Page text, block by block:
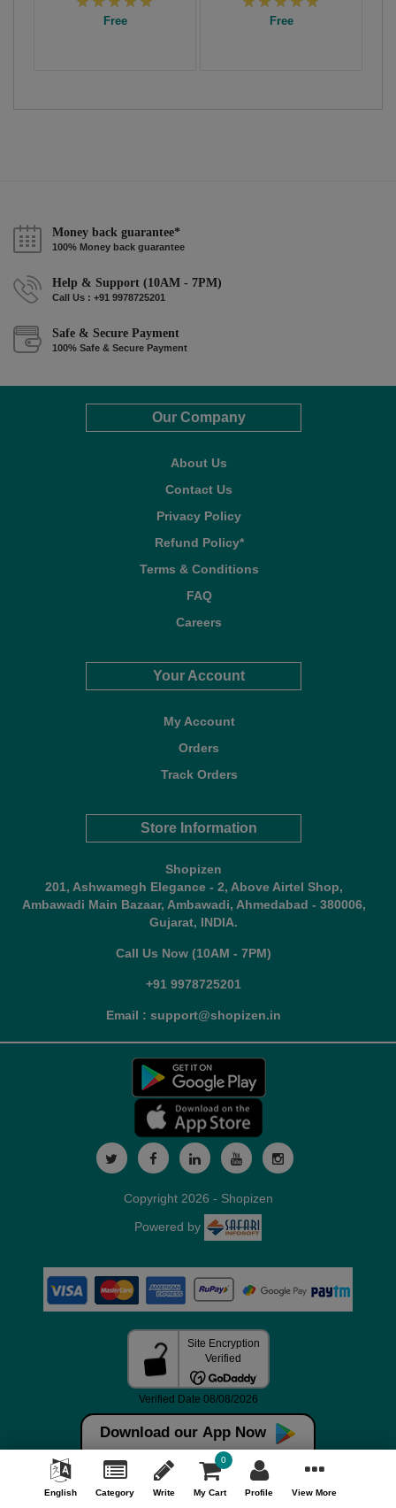
Free Free
Money back guarantee*
100% Money back guarantee
Help & Support (10AM - 7PM)
Call Us : +91 9978725201
Safe & Secure Payment
100% Safe & Secure Payment
Our Company
About Us
Contact Us
Privacy Policy
Refund Policy*
Terms & Conditions
FAQ
Careers
Your Account
My Account
Orders
Track Orders
Store Information
Shopizen
201, Ashwamegh Elegance - 2, Above Airtel Shop,
Ambawadi Main Bazaar, Ambawadi, Ahmedabad - 380006,
Gujarat, INDIA.
Call Us Now (10AM - 7PM)
+91 9978725201
Email : support@shopizen.in
Download our App Now
English Category Write My Cart
0
Profile View More
Copyright 2026 - Shopizen
Powered by